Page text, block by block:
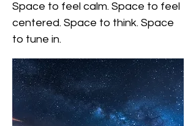
Space to feel calm. Space to feel
centered. Space to think. Space
to tune in.